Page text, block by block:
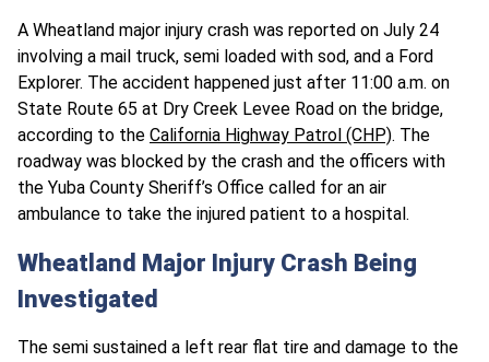
A Wheatland major injury crash was reported on July 24
involving a mail truck, semi loaded with sod, and a Ford
Explorer. The accident happened just after 11:00 a.m. on
State Route 65 at Dry Creek Levee Road on the bridge,
according to the California Highway Patrol (CHP). The
roadway was blocked by the crash and the officers with
the Yuba County Sheriff’s Office called for an air
ambulance to take the injured patient to a hospital.
Wheatland Major Injury Crash Being
Investigated
The semi sustained a left rear flat tire and damage to the